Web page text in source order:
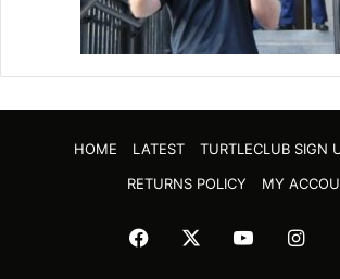
HOME LATEST TURTLECLUB SIGN
RETURNS POLICY
MY
Facebook YouTube